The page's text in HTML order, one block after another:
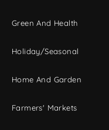
Green And Health
Holiday/Seasonal
Home And Garden
Farmers' Markets